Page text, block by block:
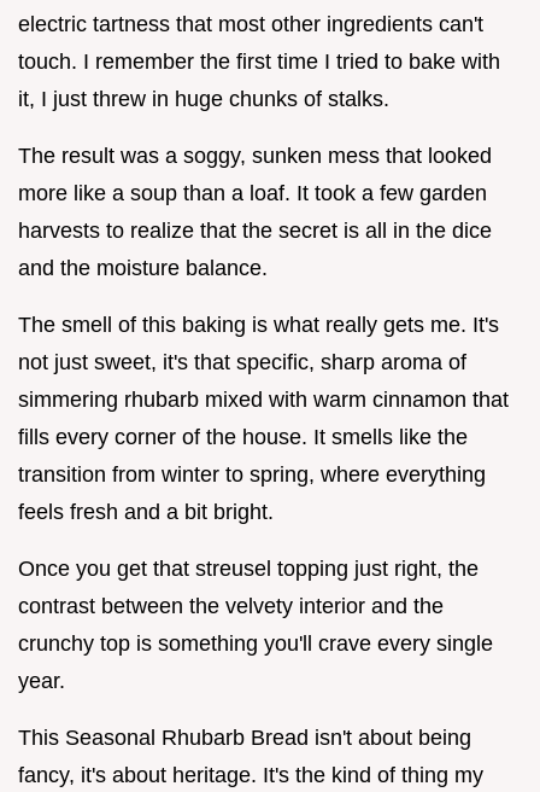
electric tartness that most other ingredients can't
touch. I remember the first time I tried to bake with
it, I just threw in huge chunks of stalks.
The result was a soggy, sunken mess that looked
more like a soup than a loaf. It took a few garden
harvests to realize that the secret is all in the dice
and the moisture balance.
The smell of this baking is what really gets me. It's
not just sweet, it's that specific, sharp aroma of
simmering rhubarb mixed with warm cinnamon that
fills every corner of the house. It smells like the
transition from winter to spring, where everything
feels fresh and a bit bright.
Once you get that streusel topping just right, the
contrast between the velvety interior and the
crunchy top is something you'll crave every single
year.
This Seasonal Rhubarb Bread isn't about being
fancy, it's about heritage. It's the kind of thing my